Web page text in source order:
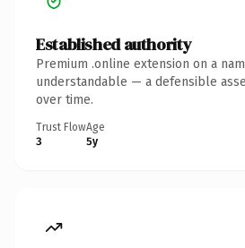
Established authority
Premium .online extension on a
understandable — a defensible
over time.
Trust Flow
3
Age
5y